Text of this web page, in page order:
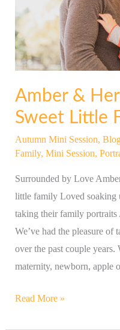
Amber &
Sweet Little
Autumn Mini Session,
Family, Mini Session,
Surrounded by Love
little family Loved soaking
taking their family
We’ve had the pleasure of
over the past couple years.
maternity, newborn, apple
Sweet
Family
Read More »